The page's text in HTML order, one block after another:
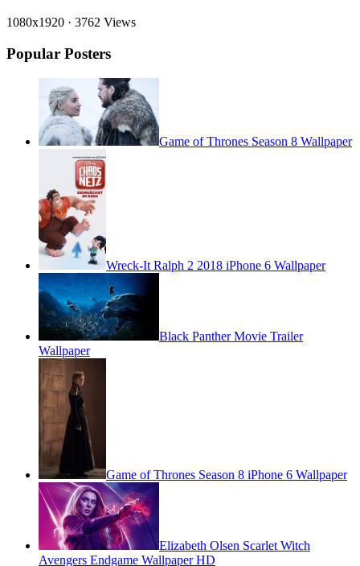
1080x1920 · 3762 Views
Popular Posters
Game of Thrones Season 8 Wallpaper
Wreck-It Ralph 2 2018 iPhone 6 Wallpaper
Black Panther Movie Trailer
Wallpaper
Game of Thrones Season 8 iPhone 6 Wallpaper
Elizabeth Olsen Scarlet Witch
Avengers Endgame Wallpaper HD